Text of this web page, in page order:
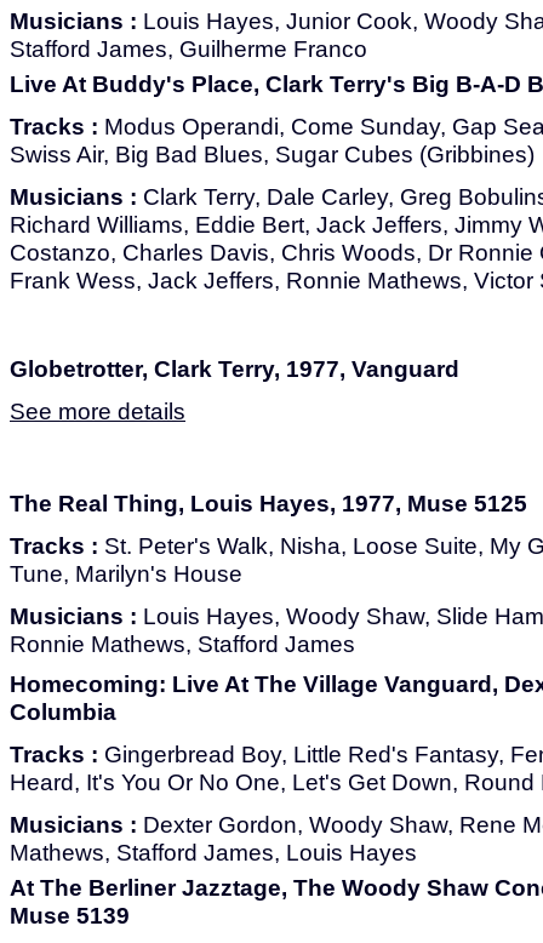
Musicians : Louis Hayes, Junior Cook, Woody
Stafford James, Guilherme Franco
Live At Buddy's Place, Clark Terry's Big B-A-D
Tracks : Modus Operandi, Come Sunday, Gap
Swiss Air, Big Bad Blues, Sugar Cubes (Gribbines)
Musicians : Clark Terry, Dale Carley, Greg
Richard Williams, Eddie Bert, Jack Jeffers, Jimmy
Costanzo, Charles Davis, Chris Woods, Dr Ronnie
Frank Wess, Jack Jeffers, Ronnie Mathews, Victor
Globetrotter, Clark Terry, 1977, Vanguard
See more details
The Real Thing, Louis Hayes, 1977, Muse 5125
Tracks : St. Peter's Walk, Nisha, Loose Suite, My
Tune, Marilyn's House
Musicians : Louis Hayes, Woody Shaw, Slide
Ronnie Mathews, Stafford James
Homecoming: Live At The Village Vanguard,
Columbia
Tracks : Gingerbread Boy, Little Red's Fantasy,
Heard, It's You Or No One, Let's Get Down,
Musicians : Dexter Gordon, Woody Shaw, Rene
Mathews, Stafford James, Louis Hayes
At The Berliner Jazztage, The Woody Shaw
Muse 5139